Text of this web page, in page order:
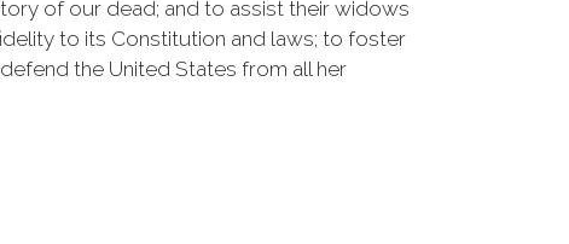
of our dead; and to assist their widows
to its Constitution and laws; to foster
the United States from all her